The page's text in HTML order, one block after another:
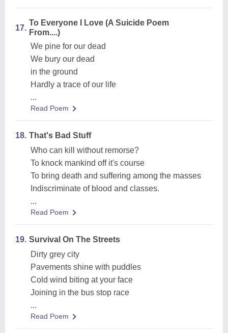
17.
To Everyone I Love (A Suicide Poem
From....)
We pine for our dead
We bury our dead
in the ground
Hardly a trace of our life
...
Read Poem
18. That's Bad Stuff
Who can kill without remorse?
To knock mankind off it's course
To bring death and suffering among the masses
Indiscriminate of blood and classes.
...
Read Poem
19. Survival On The Streets
Dirty grey city
Pavements shine with puddles
Cold wind biting at your face
Joining in the bus stop race
...
Read Poem